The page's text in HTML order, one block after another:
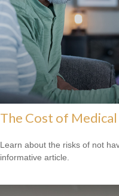
The Cost of Medical
Learn about the risks of not
informative article.